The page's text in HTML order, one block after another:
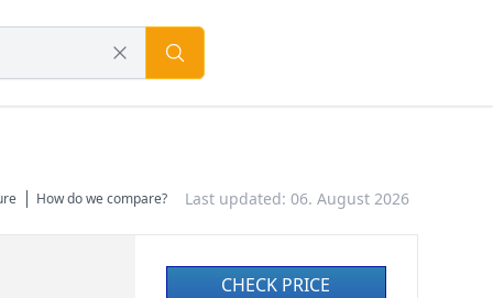
How do we compare? Last updated: 06. August 2026
CHECK PRICE